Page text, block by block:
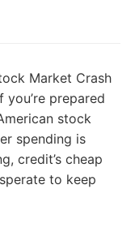
Market Crash
you’re prepared
stock
spending is
credit’s cheap
to keep